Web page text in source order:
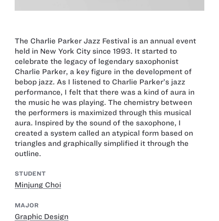
The Charlie Parker Jazz Festival is an annual event
held in New York City since 1993. It started to
celebrate the legacy of legendary saxophonist
Charlie Parker, a key figure in the development of
bebop jazz. As I listened to Charlie Parker’s jazz
performance, I felt that there was a kind of aura in
the music he was playing. The chemistry between
the performers is maximized through this musical
aura. Inspired by the sound of the saxophone, I
created a system called an atypical form based on
triangles and graphically simplified it through the
outline.
STUDENT
Minjung Choi
MAJOR
Graphic Design